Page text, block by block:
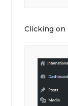
Clicking on